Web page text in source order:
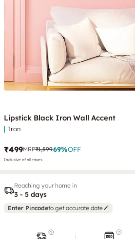
Lipstick Black Iron Wall Accent
Iron
₹499MRP₹1,59969%OFF
Inclusive of all taxes
Reaching your home in
3 - 5 days
Enter Pincodeto get accurate date